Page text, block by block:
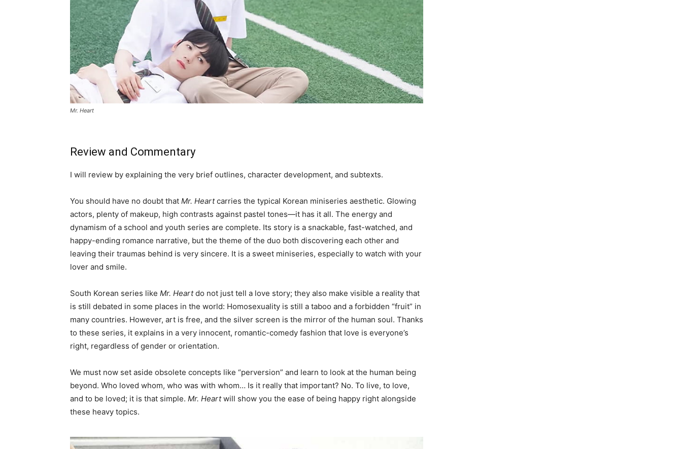
Mr. Heart
Review and Commentary
I will review by explaining the very brief outlines, character development, and subtexts.
You should have no doubt that Mr. Heartcarries the typical Korean miniseries aesthetic. Glowing
actors, plenty of makeup, high contrasts against pastel tones—it has it all. The energy and
dynamism of a school and youth series are complete. Its story is a snackable, fast-watched, and
happy-ending romance narrative, but the theme of the duo both discovering each other and
leaving their traumas behind is very sincere. It is a sweet miniseries, especially to watch with your
lover and smile.
South Korean series like Mr. Heartdo not just tell a love story; they also make visible a reality that
is still debated in some places in the world: Homosexuality is still a taboo and a forbidden “fruit” in
many countries. However, art is free, and the silver screen is the mirror of the human soul. Thanks
to these series, it explains in a very innocent, romantic-comedy fashion that love is everyone’s
right, regardless of gender or orientation.
We must now set aside obsolete concepts like “perversion” and learn to look at the human being
beyond. Who loved whom, who was with whom… Is it really that important? No. To live, to love,
and to be loved; it is that simple. Mr. Heartwill show you the ease of being happy right alongside
these heavy topics.